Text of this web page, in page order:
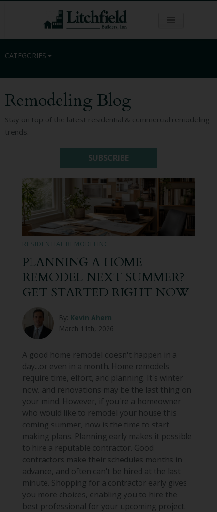
CATEGORIES
Residential
Commercial
Kitchen Remodeling
Bathroom Remodeling
Custom Millwork
Industry Knowledge
Remodeling Blog
Stay on top of the latest residential & commercial remodeling
trends.
SUBSCRIBE
RESIDENTIAL REMODELING
PLANNING A HOME
REMODEL NEXT SUMMER?
GET STARTED RIGHT NOW
By: Kevin Ahern
March 11th, 2026
A good home remodel doesn't happen in a
day...or even in a month. Home remodels
require time, effort, and planning. It's winter
now, and renovations may be the last thing on
your mind. However, if you're a homeowner
who would like to remodel your house this
coming summer, now is the time to start
making plans. Planning early makes it possible
to hire a reputable contractor. Good
contractors make their schedules months in
advance, and often can't be hired at the last
minute. Shopping for a contractor early gives
you more choices, enabling you to hire the
best professional for your upcoming project.